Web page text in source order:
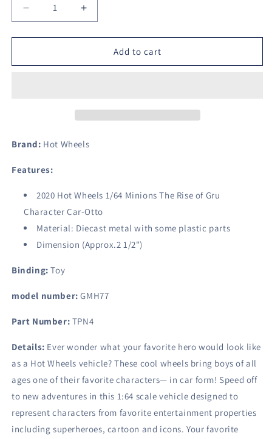
Decrease
quantity
for
Wheels
Gru
Car-
Increase
quantity
for
Wheels
Gru
Add to cart
Brand: Hot Wheels
Features:
2020 Hot Wheels 1/64 Minions The Rise of Gru
Character Car-Otto
Material: Diecast metal with some plastic parts
Dimension (Approx.2 1/2")
Binding: Toy
model number: GMH77
Part Number: TPN4
Details: Ever wonder what your favorite hero would look like
as a Hot Wheels vehicle? These cool wheels bring boys of all
ages one of their favorite characters— in car form! Speed off
to new adventures in this 1:64 scale vehicle designed to
represent characters from favorite entertainment properties
including superheroes, cartoon and icons. Your favorite